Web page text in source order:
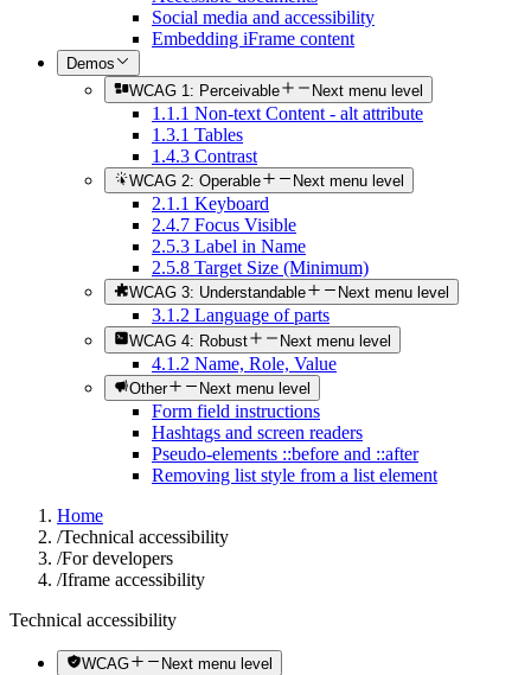
Social media and accessibility
Embedding iFrame content
Demos
WCAG 1: Perceivable
Next menu level
1.1.1 Non-text Content - alt attribute
1.3.1 Tables
1.4.3 Contrast
WCAG 2: Operable Next menu level
2.1.1 Keyboard
2.4.7 Focus Visible
2.5.3 Label in Name
2.5.8 Target Size (Minimum)
WCAG 3: Understandable Next menu level
3.1.2 Language of parts
WCAG 4: Robust Next menu level
4.1.2 Name, Role, Value
Other Next menu level
Form field instructions
Hashtags and screen readers
Pseudo-elements ::before and ::after
Removing list style from a list element
Home
/Technical accessibility
/For developers
/Iframe accessibility
Technical accessibility
WCAG Next menu level